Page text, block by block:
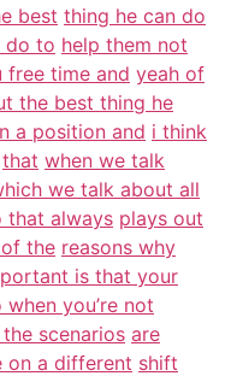
best thing he can do
do to help them not
free time and yeah of
the best thing he
a position and i think
that when we talk
we talk about all
that always plays out
the reasons why
is that your
you’re not
scenarios are
on a different shift